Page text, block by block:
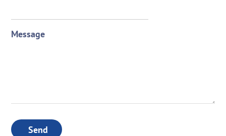
Message
Send